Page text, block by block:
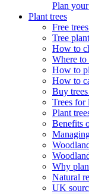
Plan
Plant trees
Free
Tree
How to
Where to
How to
How to
Buy
Trees for
Plant
Benefits
Why
Natural
UK